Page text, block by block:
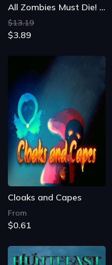
All Zombies Must Die! Scorepocalypse
$13.19
$3.89
Cloaks and Capes
From
$0.61